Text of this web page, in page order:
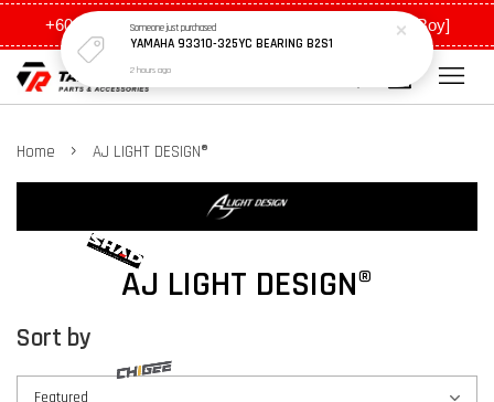
+6011 5648 0198 [Ah Meng] / +6011 5635 0198 [Ah Boy]
Home › AJ LIGHT DESIGN®
AJ LIGHT DESIGN®
Sort by
Someonejust purchased
YAMAHA 93310-325YC BEARING B2S1
2 hours ago